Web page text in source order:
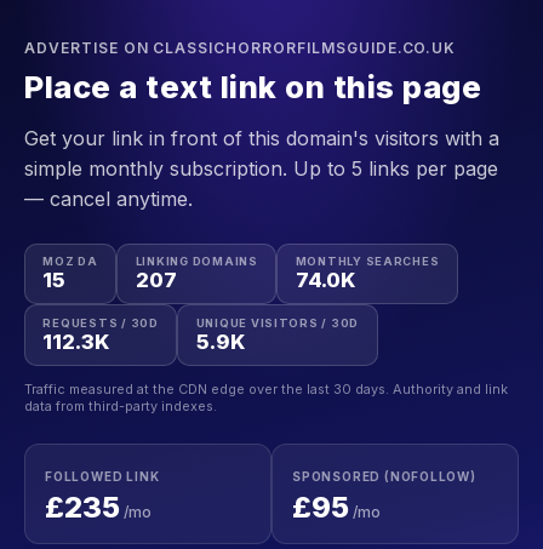
ADVERTISE ON CLASSICHORRORFILMSGUIDE.CO.UK
Place a text link on this page
Get your link in front of this domain's visitors with a
simple monthly subscription. Up to 5 links per page
— cancel anytime.
MOZ DA
15
LINKING DOMAINS
207
MONTHLY SEARCHES
74.0K
REQUESTS / 30D
112.3K
UNIQUE VISITORS / 30D
5.9K
Traffic measured at the CDN edge over the last 30 days. Authority and link
data from third-party indexes.
FOLLOWED LINK
£235 /mo
SPONSORED (NOFOLLOW)
£95 /mo